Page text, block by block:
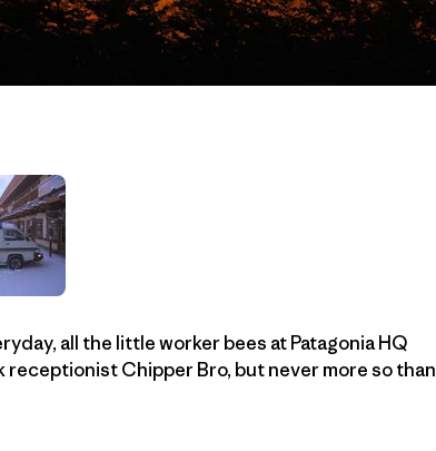
all the little worker bees at Patagonia HQ
Chipper Bro, but never more so than